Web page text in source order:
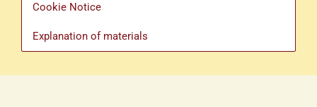
Cookie Notice
Explanation of materials